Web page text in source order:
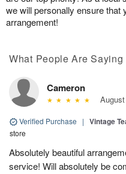
we will personally ensure that
arrangement!
What People Are Saying
Cameron
Verified Purchase | Vintage
store
Absolutely beautiful
service! Will absolutely be